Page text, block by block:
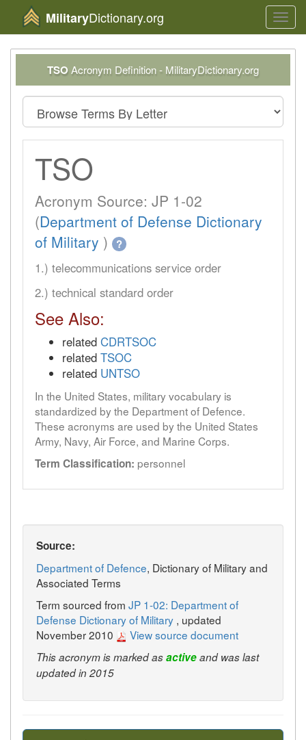
MilitaryDictionary.org
TSOAcronym Definition - MilitaryDictionary.org
TSO
Acronym Source: JP 1-02
(Department of Defense Dictionary
of Military ) ?
1.) telecommunications service order
2.) technical standard order
See Also:
related CDRTSOC
related TSOC
related UNTSO
In the United States, military vocabulary is
standardized by the Department of Defence.
These acronyms are used by the United States
Army, Navy, Air Force, and Marine Corps.
Term Classification: personnel
Source:
Department of Defence, Dictionary of Military and
Associated Terms
Term sourced from JP 1-02: Department of
Defense Dictionary of Military , updated
November 2010
View source document
This acronym is marked asactiveand was last
updated in 2015